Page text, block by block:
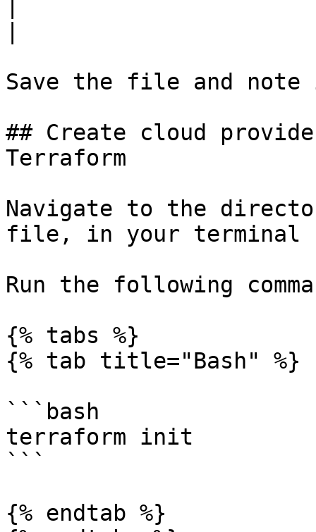
Save the file and
## Create cloud
Terraform
Navigate to the
file, in your terminal
Run the following
{% tabs %}
{% tab title="Bash" %}
```bash
terraform init
```
{% endtab %}